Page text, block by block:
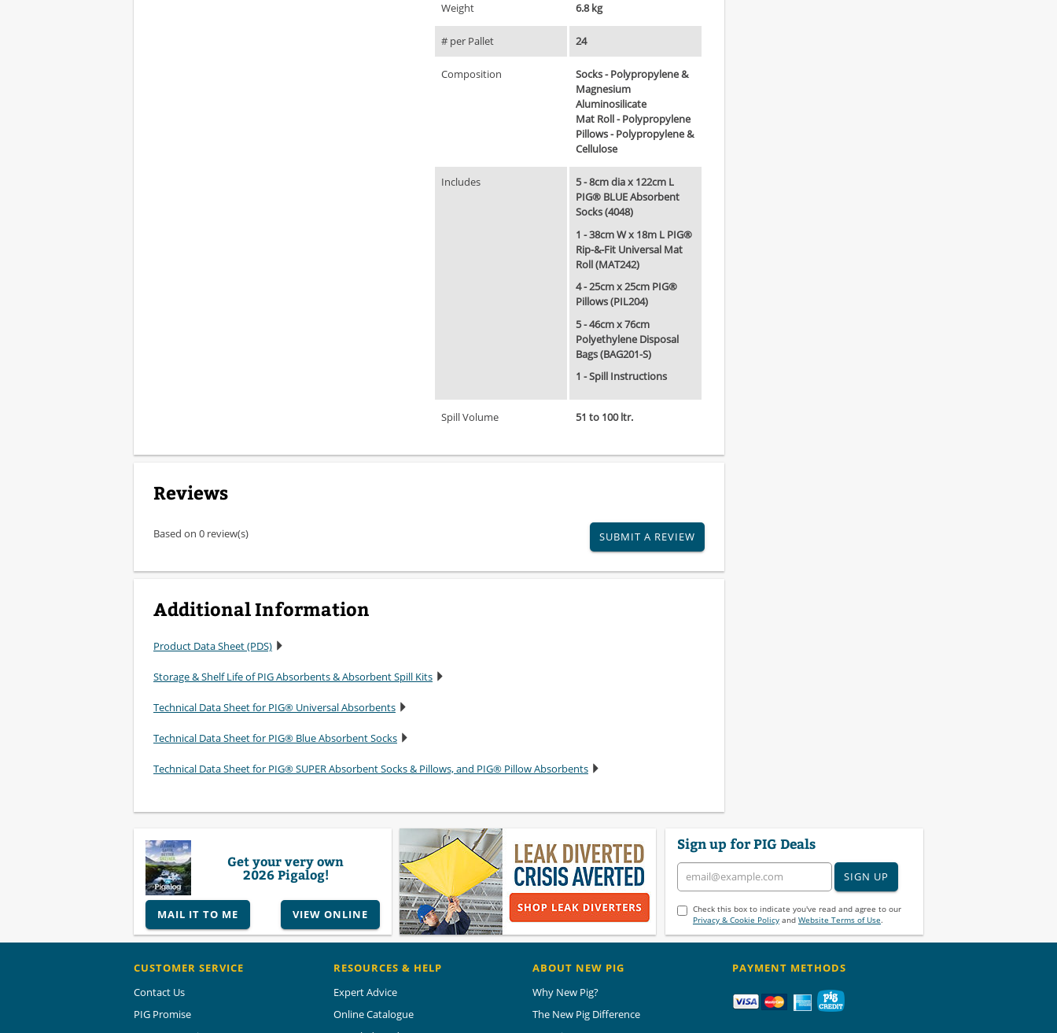
Weight 6.8 kg
# per Pallet 24
Composition
Socks - Polypropylene &
Magnesium
Aluminosilicate
Mat Roll - Polypropylene
Pillows - Polypropylene &
Cellulose
Includes
5 - 8cm dia x 122cm L
PIG® BLUE Absorbent
Socks (4048)
1 - 38cm W x 18m L PIG®
Rip-&-Fit Universal Mat
Roll (MAT242)
4 - 25cm x 25cm PIG®
Pillows (PIL204)
5 - 46cm x 76cm
Polyethylene Disposal
Bags (BAG201-S)
1 - Spill Instructions
Spill Volume 51 to 100 ltr.
Reviews
Based on 0 review(s) SUBMIT A REVIEW
Additional Information
Product Data Sheet (PDS)
Storage & Shelf Life of PIG Absorbents & Absorbent Spill Kits
Technical Data Sheet for PIG® Universal Absorbents
Technical Data Sheet for PIG® Blue Absorbent Socks
Technical Data Sheet for PIG® SUPER Absorbent Socks & Pillows, and PIG® Pillow Absorbents
Get your very own
2026 Pigalog!
MAIL IT TO ME VIEW ONLINE
Sign up for PIG Deals
SIGN UP
Check this box to indicate you've read and agree to our
Privacy & Cookie Policyand Website Terms of Use.
CUSTOMER SERVICE
Contact Us
PIG Promise
RESOURCES & HELP
Expert Advice
Online Catalogue
ABOUT NEW PIG
Why New Pig?
The New Pig Difference
PAYMENT METHODS